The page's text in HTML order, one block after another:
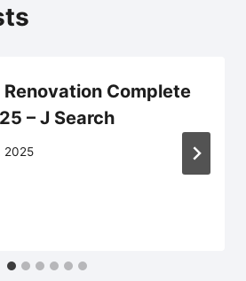
Complete
– J Search
2025